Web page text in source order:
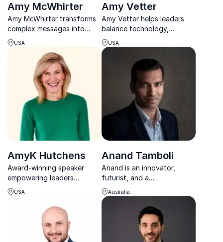
Amy McWhirter
Amy McWhirter transforms
complex messages into
engaging, human
experiences that inspire
audiences to connect, align,
USA
Amy Vetter
Amy Vetter helps leaders
balance technology,
performance, and wellbeing
to unlock sustainable
success in work and life.
USA
AmyK Hutchens
Award-winning speaker
empowering leaders
worldwide. AmyK Hutchens
transforms organizations,
unlocking their potential for
USA
Anand Tamboli
Anand is an innovator,
futurist, and a
transformation wizard
obsessed with bringing
ideas to life and making
them work for everyone.
Australia